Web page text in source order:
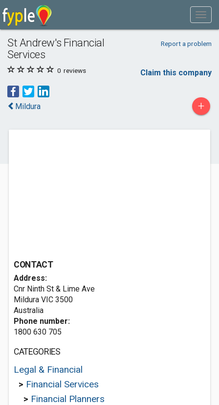
St Andrew's Financial
Services
Report a problem
0 reviews Claim this company
Mildura +
CONTACT
Address:
Cnr Ninth St & Lime Ave
Mildura VIC 3500
Australia
Phone number:
1800 630 705
CATEGORIES
Legal & Financial
> Financial Services
> Financial Planners